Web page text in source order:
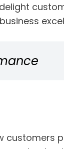
customers